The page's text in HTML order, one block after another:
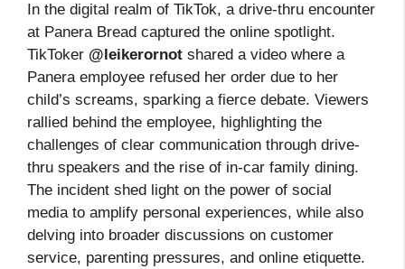
In the digital realm of TikTok, a drive-thru encounter
at Panera Bread captured the online spotlight.
TikToker @leikerornot shared a video where a
Panera employee refused her order due to her
child’s screams, sparking a fierce debate. Viewers
rallied behind the employee, highlighting the
challenges of clear communication through drive-
thru speakers and the rise of in-car family dining.
The incident shed light on the power of social
media to amplify personal experiences, while also
delving into broader discussions on customer
service, parenting pressures, and online etiquette.